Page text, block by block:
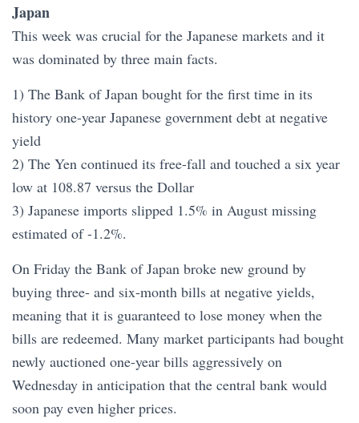
Japan
This week was crucial for the Japanese markets and it
was dominated by three main facts.
1) The Bank of Japan bought for the first time in its
history one-year Japanese government debt at negative
yield
2) The Yen continued its free-fall and touched a six year
low at 108.87 versus the Dollar
3) Japanese imports slipped 1.5% in August missing
estimated of -1.2%.
On Friday the Bank of Japan broke new ground by
buying three- and six-month bills at negative yields,
meaning that it is guaranteed to lose money when the
bills are redeemed. Many market participants had bought
newly auctioned one-year bills aggressively on
Wednesday in anticipation that the central bank would
soon pay even higher prices.